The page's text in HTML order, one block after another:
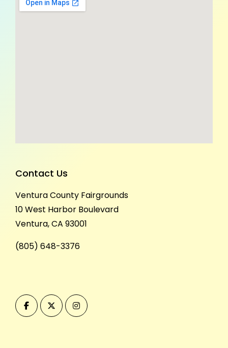
Contact Us
Ventura County Fairgrounds
10 West Harbor Boulevard
Ventura, CA 93001
(805) 648-3376